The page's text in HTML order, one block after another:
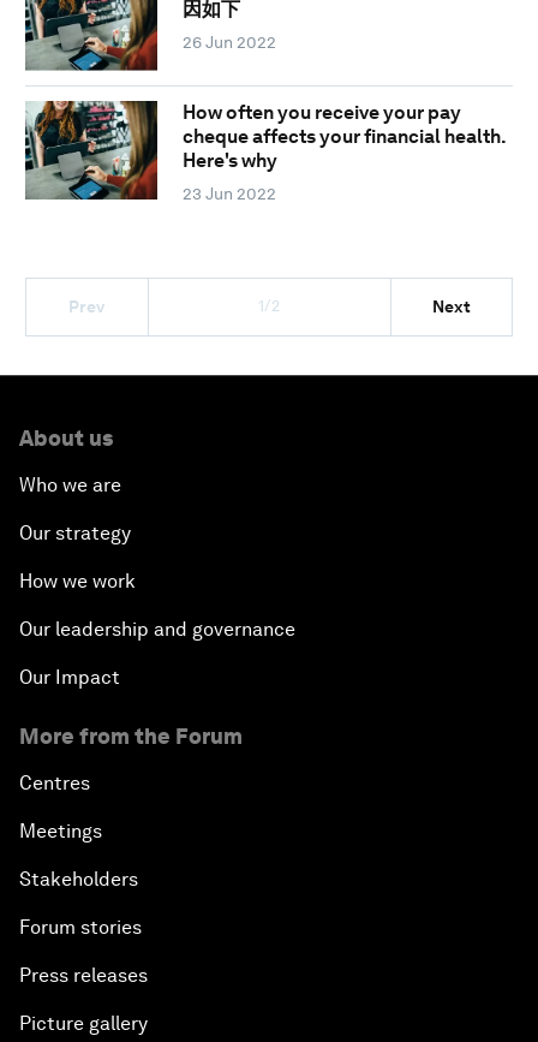
因如下
26 Jun 2022
How often you receive your pay
cheque affects your financial health.
Here's why
23 Jun 2022
Prev 1/2 Next
About us
Who we are
Our strategy
How we work
Our leadership and governance
Our Impact
More from the Forum
Centres
Meetings
Stakeholders
Forum stories
Press releases
Picture gallery